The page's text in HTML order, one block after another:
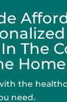
The
Home
the
need.